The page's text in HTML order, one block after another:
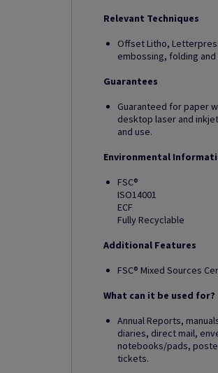
Relevant Techniques
Offset Litho,
embossing, folding
Guarantees
Guaranteed for paper
desktop laser and
and use.
Environmental
FSC®
ISO14001
ECF
Fully Recyclable
Additional Features
FSC® Mixed Sources
What can it be used for?
Annual Reports,
diaries, direct mail,
notebooks/pads,
tickets.